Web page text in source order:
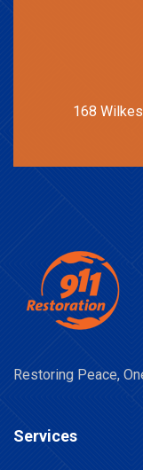
168
Restoring Peace,
Services